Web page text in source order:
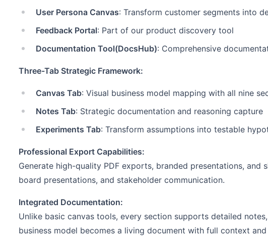
User Persona Canvas: Transform customer segments into
Feedback Portal: Part of our product discovery tool
Documentation Tool(DocsHub): Comprehensive
Three-Tab Strategic Framework:
Canvas Tab: Visual business model mapping with all nine
Notes Tab: Strategic documentation and reasoning capture
Experiments Tab: Transform assumptions into testable
Professional Export Capabilities:
Generate high-quality PDF exports, branded presentations,
board presentations, and stakeholder communication.
Integrated Documentation:
Unlike basic canvas tools, every section supports detailed
business model becomes a living document with full context and